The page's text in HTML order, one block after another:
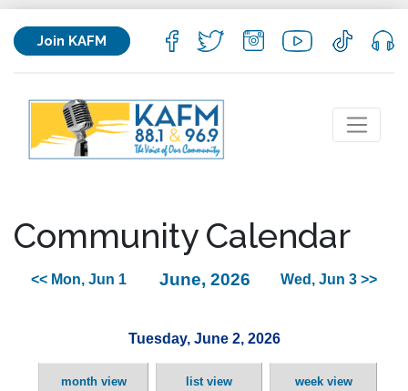
Join KAFM
Community Calendar
<< Mon, Jun 1 June, 2026 Wed, Jun 3 >>
Tuesday, June 2, 2026
month view list view week view